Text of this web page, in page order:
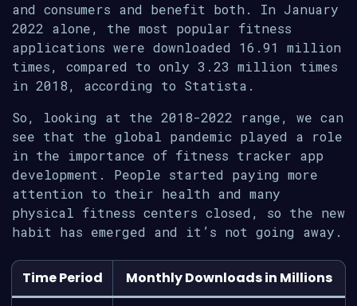
and consumers and benefit both. In January
2022 alone, the most popular fitness
applications were downloaded 16.91 million
times, compared to only 3.23 million times
in 2018, according to Statista.
So, looking at the 2018-2022 range, we can
see that the global pandemic played a role
in the importance of fitness tracker app
development. People started paying more
attention to their health and many
physical fitness centers closed, so the new
habit has emerged and it’s not going away.
Time Period Monthly Downloads in Millions